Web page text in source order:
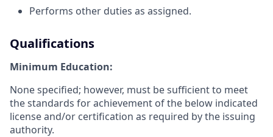
Performs other duties as assigned.
Qualifications
Minimum Education:
None specified; however, must be sufficient to meet
the standards for achievement of the below indicated
license and/or certification as required by the issuing
authority.